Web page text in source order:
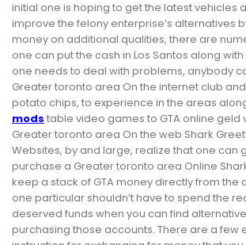
initial one is hoping to get the latest vehicles
improve the felony enterprise’s alternatives
money on additional qualities, there are
one can put the cash in Los Santos along
one needs to deal with problems, anybody
Greater toronto area On the internet club
potato chips, to experience in the areas
mods table video games to GTA online geld
Greater toronto area On the web Shark
Websites, by and large, realize that one can
purchase a Greater toronto area Online
keep a stack of GTA money directly from the
one particular shouldn’t have to spend the
deserved funds when you can find
purchasing those accounts. There are a few